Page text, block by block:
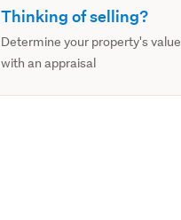
Thinking of selling?
Determine your property's value
with an appraisal